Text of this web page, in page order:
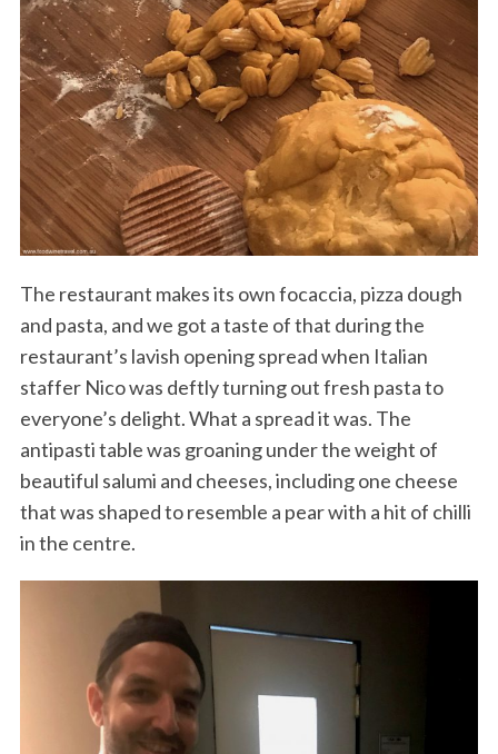
The restaurant makes its own focaccia, pizza dough
and pasta, and we got a taste of that during the
restaurant’s lavish opening spread when Italian
staffer Nico was deftly turning out fresh pasta to
everyone’s delight. What a spread it was. The
antipasti table was groaning under the weight of
beautiful salumi and cheeses, including one cheese
that was shaped to resemble a pear with a hit of chilli
in the centre.